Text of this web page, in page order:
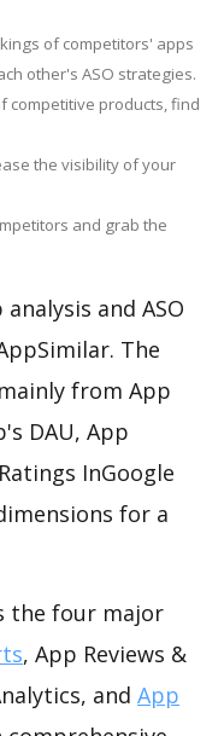
of competitors' apps
other's ASO strategies.
competitive products, find
the visibility of your
and grab the
and ASO
The
from App
DAU, App
InGoogle
for a
the four major
, App Reviews &
and App